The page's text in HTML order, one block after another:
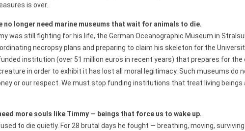
is over.
no longer need marine museums that wait for animals to die.
was still fighting for his life, the German Oceanographic Museum in
necropsy plans and preparing to claim his skeleton for the
institution (over 51 million euros in recent years) that prepares for the
in order to exhibit it has lost all moral legitimacy. Such museums do
or our respect. We must stop funding institutions that treat living beings
more souls like Timmy — beings that force us to wake up.
to die quietly. For 28 brutal days he fought — breathing, moving, surviving